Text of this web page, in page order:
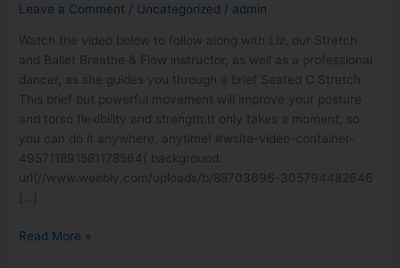
Leave a Comment / Uncategorized / admin
Watch the video below to follow along with Liz, our Stretch
and Ballet Breathe & Flow instructor, as well as a professional
dancer, as she guides you through a brief Seated C Stretch.
This brief but powerful movement will improve your posture
and torso flexibility and strength.It only takes a moment, so
you can do it anywhere, anytime! #wsite-video-container-
495711891581178564{ background:
url(//www.weebly.com/uploads/b/88703696-305794482646
Week
Read More »